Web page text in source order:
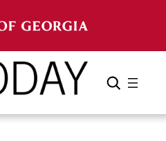
Search Cancel